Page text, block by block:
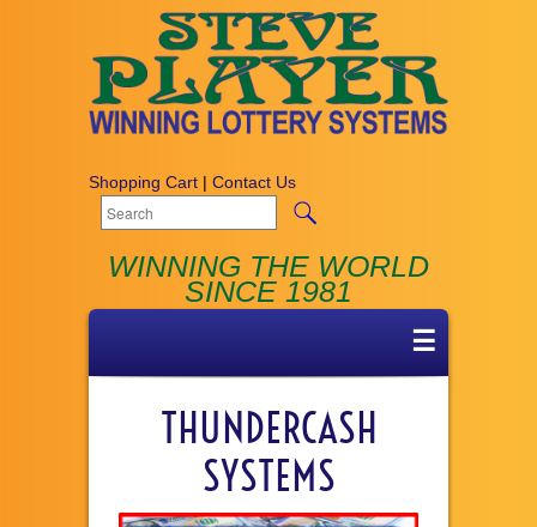
Shopping Cart | Contact Us
WINNING THE WORLD
SINCE 1981
☰
THUNDERCASH
SYSTEMS